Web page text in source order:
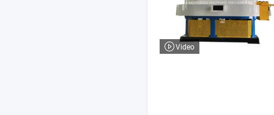
Video